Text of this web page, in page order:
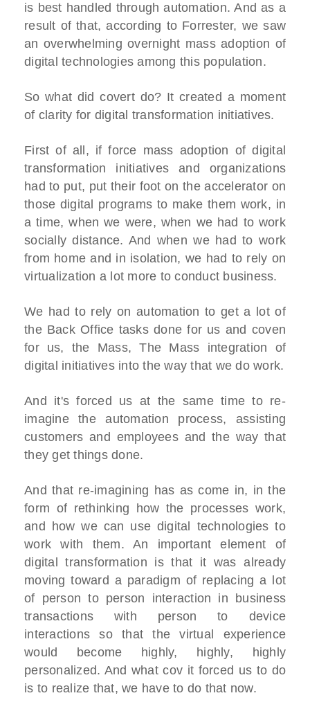
is best handled through automation. And as a
result of that, according to Forrester, we saw
an overwhelming overnight mass adoption of
digital technologies among this population.
So what did covert do? It created a moment
of clarity for digital transformation initiatives.
First of all, if force mass adoption of digital
transformation initiatives and organizations
had to put, put their foot on the accelerator on
those digital programs to make them work, in
a time, when we were, when we had to work
socially distance. And when we had to work
from home and in isolation, we had to rely on
virtualization a lot more to conduct business.
We had to rely on automation to get a lot of
the Back Office tasks done for us and coven
for us, the Mass, The Mass integration of
digital initiatives into the way that we do work.
And it's forced us at the same time to re-
imagine the automation process, assisting
customers and employees and the way that
they get things done.
And that re-imagining has as come in, in the
form of rethinking how the processes work,
and how we can use digital technologies to
work with them. An important element of
digital transformation is that it was already
moving toward a paradigm of replacing a lot
of person to person interaction in business
transactions with person to device
interactions so that the virtual experience
would become highly, highly, highly
personalized. And what cov it forced us to do
is to realize that, we have to do that now.